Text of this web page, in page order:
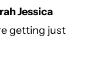
Jessica
getting just